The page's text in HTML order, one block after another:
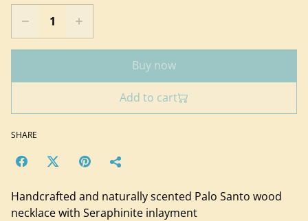
Buy now
Add to cart
SHARE
Handcrafted and naturally scented Palo Santo wood
necklace with Seraphinite inlayment